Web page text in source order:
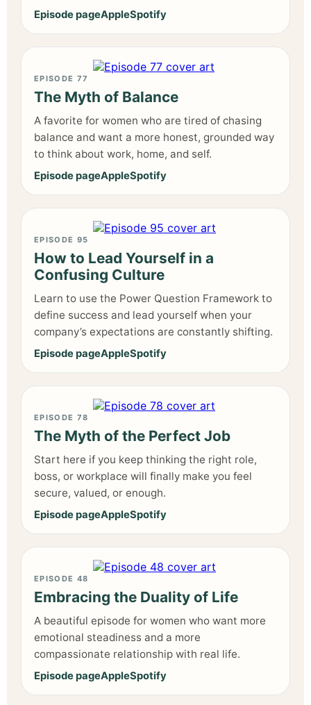
Episode pageAppleSpotify
EPISODE 77
The Myth of Balance
A favorite for women who are tired of chasing
balance and want a more honest, grounded way
to think about work, home, and self.
Episode pageAppleSpotify
EPISODE 95
How to Lead Yourself in a
Confusing Culture
Learn to use the Power Question Framework to
define success and lead yourself when your
company’s expectations are constantly shifting.
Episode pageAppleSpotify
EPISODE 78
The Myth of the Perfect Job
Start here if you keep thinking the right role,
boss, or workplace will finally make you feel
secure, valued, or enough.
Episode pageAppleSpotify
EPISODE 48
Embracing the Duality of Life
A beautiful episode for women who want more
emotional steadiness and a more
compassionate relationship with real life.
Episode pageAppleSpotify